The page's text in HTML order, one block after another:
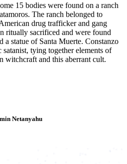
15 bodies were found on a ranch
The ranch belonged to
drug trafficker and gang
ritually sacrificed and were found
a statue of Santa Muerte. Constanzo
tying together elements of
witchcraft and this aberrant cult.
Netanyahu